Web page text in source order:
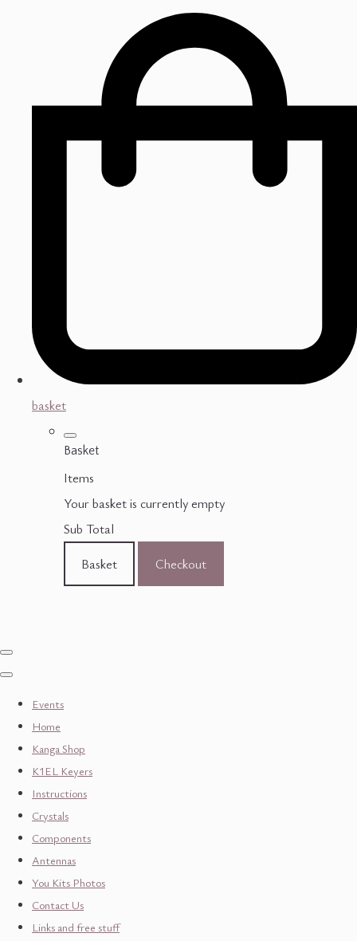
basket
Basket
Items
Your basket is currently empty
Sub Total
Basket
Checkout
Events
Home
Kanga Shop
K1EL Keyers
Instructions
Crystals
Components
Antennas
You Kits Photos
Contact Us
Links and free stuff